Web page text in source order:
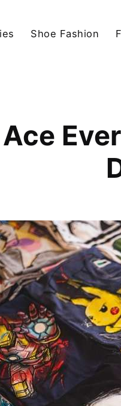
Shoe Fashion
Ace